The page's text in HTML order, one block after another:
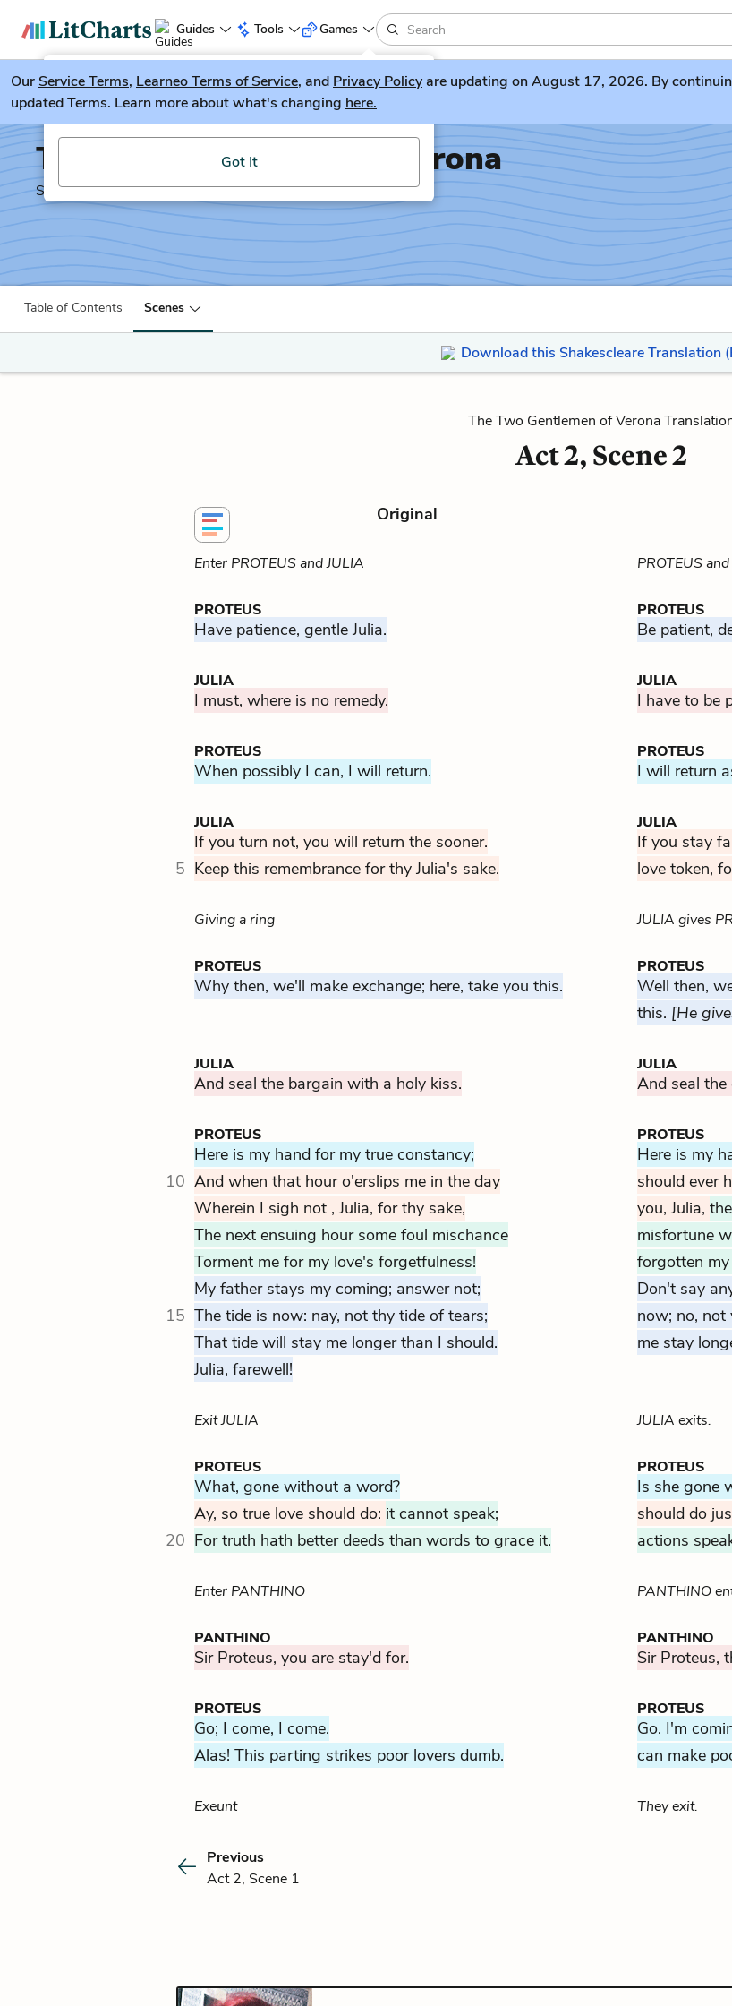
Guides Tools
LitGuesser New
Try our new literature game, LitGuesser!
Got It
Games
OurService Terms, Learneo Terms of Service, and Privacy Policyare updating on August 17, 2026. By
updated Terms. Learn more about what's changing here.
The Two Gentlemen of Verona
Shakescleare Translation
Table of Contents Scenes
Download this Shakescleare Translation
The Two Gentlemen of Verona
Act 2, Scene 2
Original
Enter PROTEUS and JULIA PROTEUS
PROTEUS
Have patience, gentle Julia.
PROTEUS
Be patient,
JULIA
I must, where is no remedy.
JULIA
I have to be
PROTEUS
When possibly I can, I will return.
PROTEUS
I will return
JULIA
If you turn not, you will return the sooner.
5 Keep this remembrance for thy Julia's sake.
JULIA
If you stay
love token,
Giving a ring JULIA gives
PROTEUS
Why then, we'll make exchange; here, take you this.
PROTEUS
Well then,
this. [He
JULIA
And seal the bargain with a holy kiss.
JULIA
And seal
PROTEUS
Here is my hand for my true constancy;
10 And when that hour o'erslips me in the day
Wherein I sigh not , Julia, for thy sake,
The next ensuing hour some foul mischance
Torment me for my love's forgetfulness!
My father stays my coming; answer not;
15 The tide is now: nay, not thy tide of tears;
That tide will stay me longer than I should.
Julia, farewell!
PROTEUS
Here is my
should ever
you, Julia,
misfortune
forgotten my
Don't say
now; no, not
me stay
Exit JULIA JULIA exits.
PROTEUS
What, gone without a word?
Ay, so true love should do: it cannot speak;
20 For truth hath better deeds than words to grace it.
PROTEUS
Is she gone
should do
actions
Enter PANTHINO PANTHINO
PANTHINO
Sir Proteus, you are stay'd for.
PANTHINO
Sir Proteus,
PROTEUS
Go; I come, I come.
Alas! This parting strikes poor lovers dumb.
PROTEUS
Go. I'm
can make
Exeunt They exit.
Previous
Act 2, Scene 1